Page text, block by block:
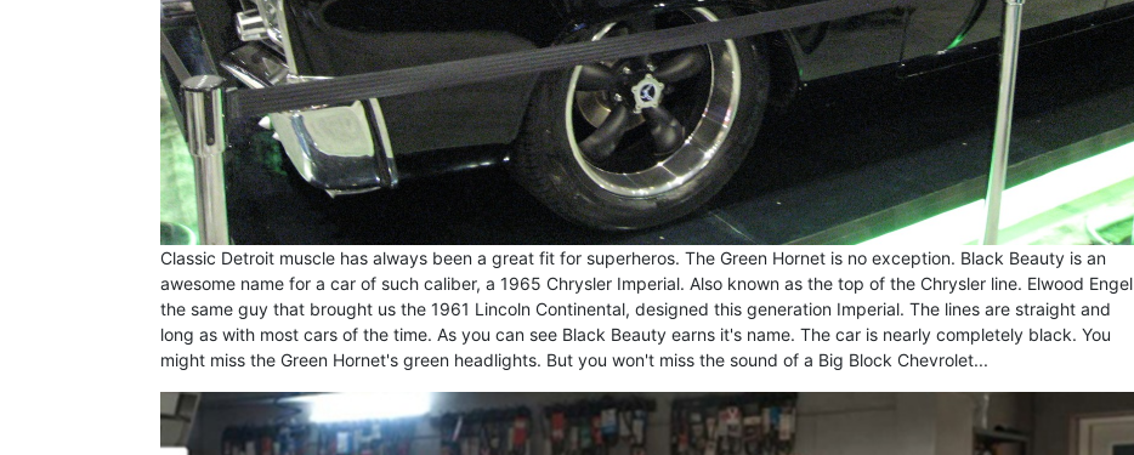
Classic Detroit muscle has always been a great fit for superheros. The Green Hornet is no exception. Black Beauty is an
awesome name for a car of such caliber, a 1965 Chrysler Imperial. Also known as the top of the Chrysler line. Elwood Engel
the same guy that brought us the 1961 Lincoln Continental, designed this generation Imperial. The lines are straight and
long as with most cars of the time. As you can see Black Beauty earns it's name. The car is nearly completely black. You
might miss the Green Hornet's green headlights. But you won't miss the sound of a Big Block Chevrolet...